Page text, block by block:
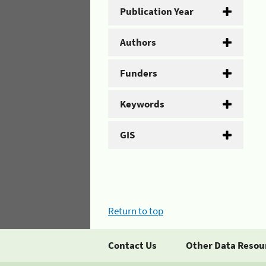
Publication Year
Authors
Funders
Keywords
GIS
Return to top
Contact Us Other Data